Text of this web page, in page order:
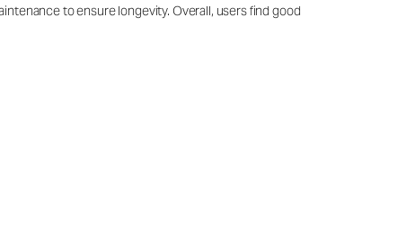
to ensure longevity. Overall, users find good